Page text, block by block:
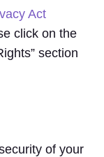
Act
click on the
section
of your